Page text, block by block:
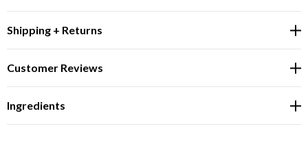
Shipping + Returns
Customer Reviews
Ingredients